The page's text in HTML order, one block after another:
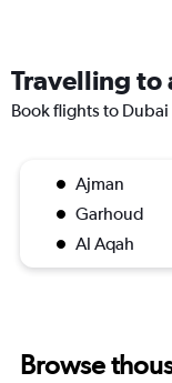
Travelling to
Book flights to
Ajman
Garhoud
Al Aqah
Browse